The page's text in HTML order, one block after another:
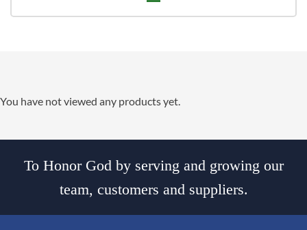
You have not viewed any products yet.
To Honor God by serving and growing our
team, customers and suppliers.